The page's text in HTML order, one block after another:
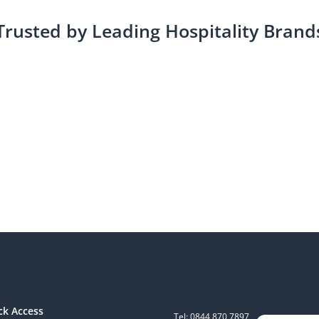
by Leading Hospitality
Access Tel: 0844 870 7897